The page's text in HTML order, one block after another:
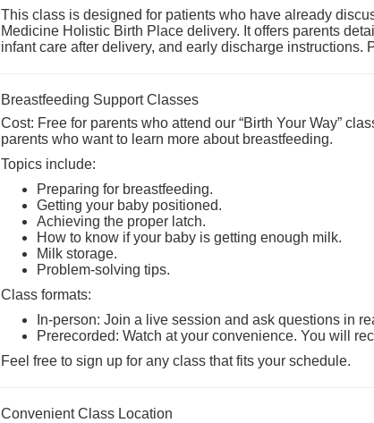
This class is designed for patients who have already
Medicine Holistic Birth Place delivery. It offers parents
infant care after delivery, and early discharge
Breastfeeding Support Classes
Cost: Free for parents who attend our “Birth Your Way”
parents who want to learn more about breastfeeding.
Topics include:
Preparing for breastfeeding.
Getting your baby positioned.
Achieving the proper latch.
How to know if your baby is getting enough milk.
Milk storage.
Problem-solving tips.
Class formats:
In-person: Join a live session and ask questions in
Prerecorded: Watch at your convenience. You will
Feel free to sign up for any class that fits your schedule.
Convenient Class Location